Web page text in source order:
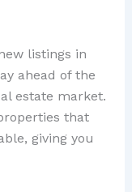
listings in
ahead of the
estate market.
that
giving you